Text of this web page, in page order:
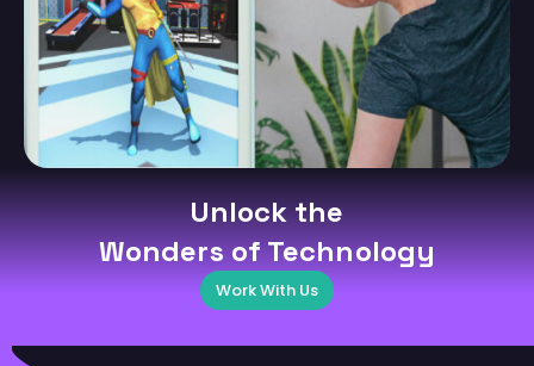
Unlock the
Wonders of Technology
Work With Us